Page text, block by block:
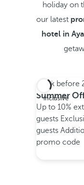
holiday on
our latest
hotel in
All
inclusive
Book before
Summer
Up to 10%
guests
guests
promo code